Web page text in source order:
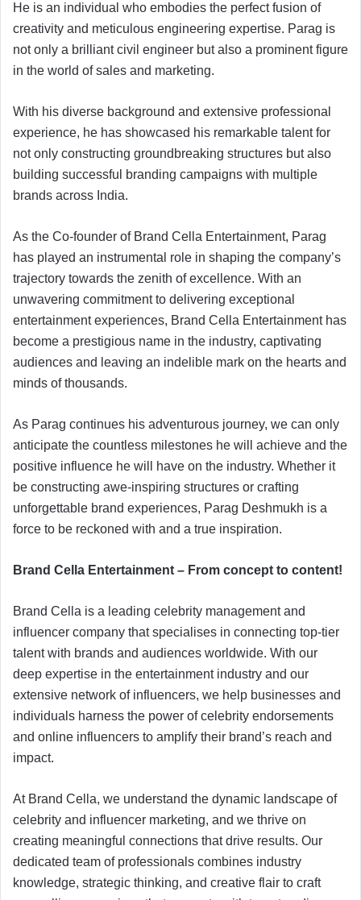
He is an individual who embodies the perfect fusion of
creativity and meticulous engineering expertise. Parag is
not only a brilliant civil engineer but also a prominent figure
in the world of sales and marketing.
With his diverse background and extensive professional
experience, he has showcased his remarkable talent for
not only constructing groundbreaking structures but also
building successful branding campaigns with multiple
brands across India.
As the Co-founder of Brand Cella Entertainment, Parag
has played an instrumental role in shaping the company’s
trajectory towards the zenith of excellence. With an
unwavering commitment to delivering exceptional
entertainment experiences, Brand Cella Entertainment has
become a prestigious name in the industry, captivating
audiences and leaving an indelible mark on the hearts and
minds of thousands.
As Parag continues his adventurous journey, we can only
anticipate the countless milestones he will achieve and the
positive influence he will have on the industry. Whether it
be constructing awe-inspiring structures or crafting
unforgettable brand experiences, Parag Deshmukh is a
force to be reckoned with and a true inspiration.
Brand Cella Entertainment – From concept to content!
Brand Cella is a leading celebrity management and
influencer company that specialises in connecting top-tier
talent with brands and audiences worldwide. With our
deep expertise in the entertainment industry and our
extensive network of influencers, we help businesses and
individuals harness the power of celebrity endorsements
and online influencers to amplify their brand’s reach and
impact.
At Brand Cella, we understand the dynamic landscape of
celebrity and influencer marketing, and we thrive on
creating meaningful connections that drive results. Our
dedicated team of professionals combines industry
knowledge, strategic thinking, and creative flair to craft